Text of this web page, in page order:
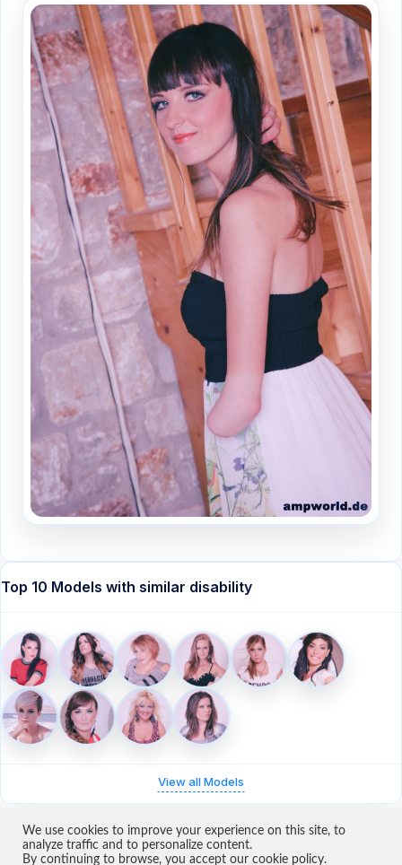
Top 10 Models with similar disability
View all Models
We use cookies to improve your experience on this site, to
analyze traffic and to personalize content.
By continuing to browse, you accept our cookie policy.